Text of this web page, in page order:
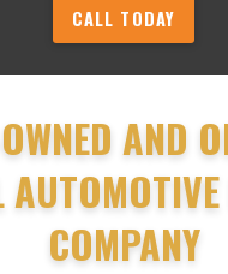
CALL TODAY
AND
COMPANY